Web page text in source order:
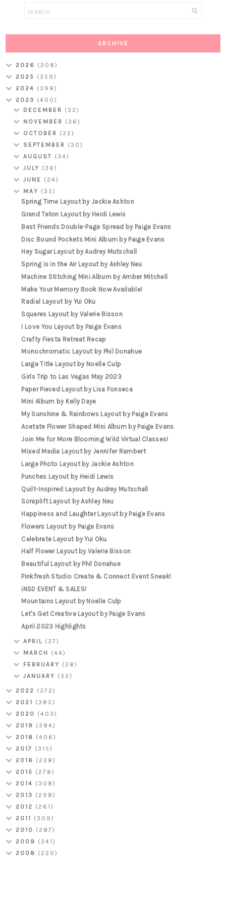
ARCHIVE
2026 (208)
2025 (359)
2024 (398)
2023 (400)
DECEMBER (32)
NOVEMBER (36)
OCTOBER (32)
SEPTEMBER (30)
AUGUST (34)
JULY (36)
JUNE (24)
MAY (35)
Spring Time Layout by Jackie Ashton
Grand Teton Layout by Heidi Lewis
Best Friends Double-Page Spread by Paige Evans
Disc Bound Pockets Mini Album by Paige Evans
Hey Sugar Layout by Audrey Mutschall
Spring is in the Air Layout by Ashley Neu
Machine Stitching Mini Album by Amber Mitchell
Make Your Memory Book Now Available!
Radial Layout by Yui Oku
Squares Layout by Valerie Bisson
I Love You Layout by Paige Evans
Crafty Fiesta Retreat Recap
Monochromatic Layout by Phil Donahue
Large Title Layout by Noelle Culp
Girls Trip to Las Vegas May 2023
Paper Pieced Layout by Lisa Fonseca
Mini Album by Kelly Daye
My Sunshine & Rainbows Layout by Paige Evans
Acetate Flower Shaped Mini Album by Paige Evans
Join Me for More Blooming Wild Virtual Classes!
Mixed Media Layout by Jennifer Rambert
Large Photo Layout by Jackie Ashton
Punches Layout by Heidi Lewis
Quilt-Inspired Layout by Audrey Mutschall
Scraplift Layout by Ashley Neu
Happiness and Laughter Layout by Paige Evans
Flowers Layout by Paige Evans
Celebrate Layout by Yui Oku
Half Flower Layout by Valerie Bisson
Beautiful Layout by Phil Donahue
Pinkfresh Studio Create & Connect Event Sneak!
iNSD EVENT & SALES!
Mountains Layout by Noelle Culp
Let's Get Creative Layout by Paige Evans
April 2023 Highlights
APRIL (37)
MARCH (44)
FEBRUARY (28)
JANUARY (32)
2022 (372)
2021 (385)
2020 (403)
2019 (384)
2018 (406)
2017 (315)
2016 (228)
2015 (278)
2014 (308)
2013 (298)
2012 (261)
2011 (309)
2010 (287)
2009 (341)
2008 (220)